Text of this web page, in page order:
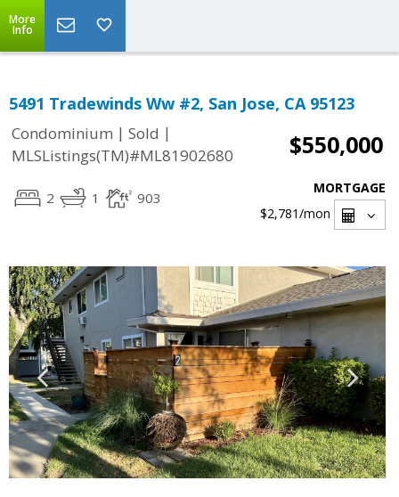
More
Info
5491 Tradewinds Ww #2, San Jose, CA 95123
Condominium | Sold |
MLSListings(TM)#ML81902680
$550,000
2 1 903
MORTGAGE
$2,781/mon